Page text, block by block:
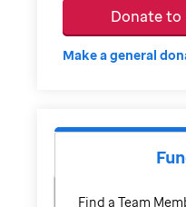
Donate to
Make a general
Find a Team